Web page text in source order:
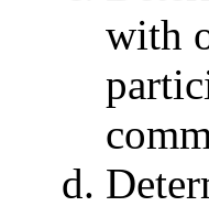
with